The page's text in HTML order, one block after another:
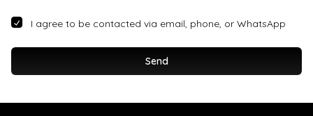
I agree to be contacted via email, phone, or WhatsApp
Send